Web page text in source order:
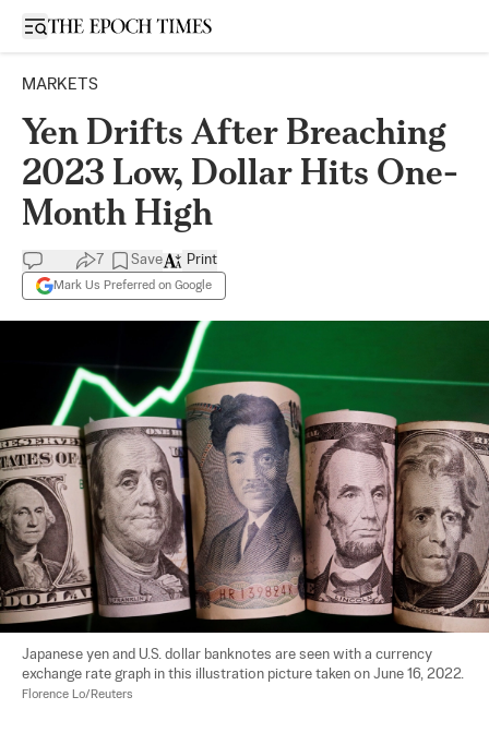
Open sidebar
MARKETS
Yen Drifts After Breaching
2023 Low, Dollar Hits One-
Month High
7 Save
Mark Us Preferred on Google
Print
Japanese yen and U.S. dollar banknotes are seen with a currency
exchange rate graph in this illustration picture taken on June 16, 2022.
Florence Lo/Reuters